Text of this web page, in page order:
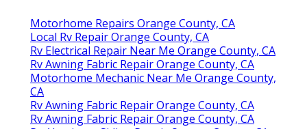
Motorhome Repairs Orange County, CA
Local Rv Repair Orange County, CA
Rv Electrical Repair Near Me Orange County, CA
Rv Awning Fabric Repair Orange County, CA
Motorhome Mechanic Near Me Orange County,
CA
Rv Awning Fabric Repair Orange County, CA
Rv Awning Fabric Repair Orange County, CA